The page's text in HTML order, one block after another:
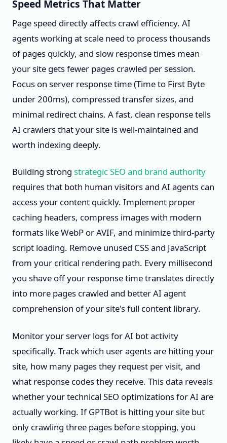
Speed Metrics That Matter
Page speed directly affects crawl efficiency. AI
agents working at scale need to process thousands
of pages quickly, and slow response times mean
your site gets fewer pages crawled per session.
Focus on server response time (Time to First Byte
under 200ms), compressed transfer sizes, and
minimal redirect chains. A fast, clean response tells
AI crawlers that your site is well-maintained and
worth indexing deeply.
Building strong strategic SEO and brand authority
requires that both human visitors and AI agents can
access your content quickly. Implement proper
caching headers, compress images with modern
formats like WebP or AVIF, and minimize third-party
script loading. Remove unused CSS and JavaScript
from your critical rendering path. Every millisecond
you shave off your response time translates directly
into more pages crawled and better AI agent
comprehension of your site's full content library.
Monitor your server logs for AI bot activity
specifically. Track which user agents are hitting your
site, how many pages they request per visit, and
what response codes they receive. This data reveals
whether your technical SEO optimizations for AI are
actually working. If GPTBot is hitting your site but
only crawling three pages before stopping, you